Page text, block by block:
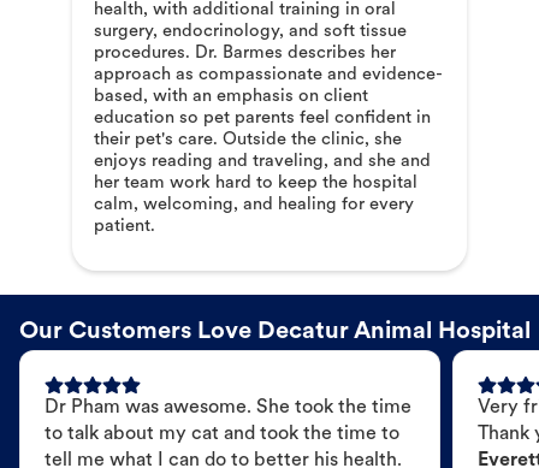
health, with additional training in oral
surgery, endocrinology, and soft tissue
procedures. Dr. Barmes describes her
approach as compassionate and evidence-
based, with an emphasis on client
education so pet parents feel confident in
their pet's care. Outside the clinic, she
enjoys reading and traveling, and she and
her team work hard to keep the hospital
calm, welcoming, and healing for every
patient.
Our Customers Love Decatur Animal Hospital
Dr Pham was awesome. She took the time
to talk about my cat and took the time to
tell me what I can do to better his health.
Very
Thank